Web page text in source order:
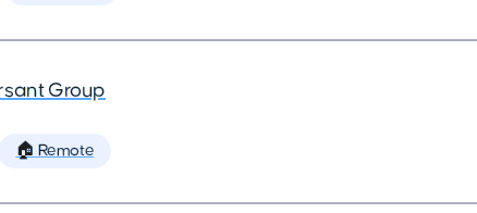
Group
🏠 Remote